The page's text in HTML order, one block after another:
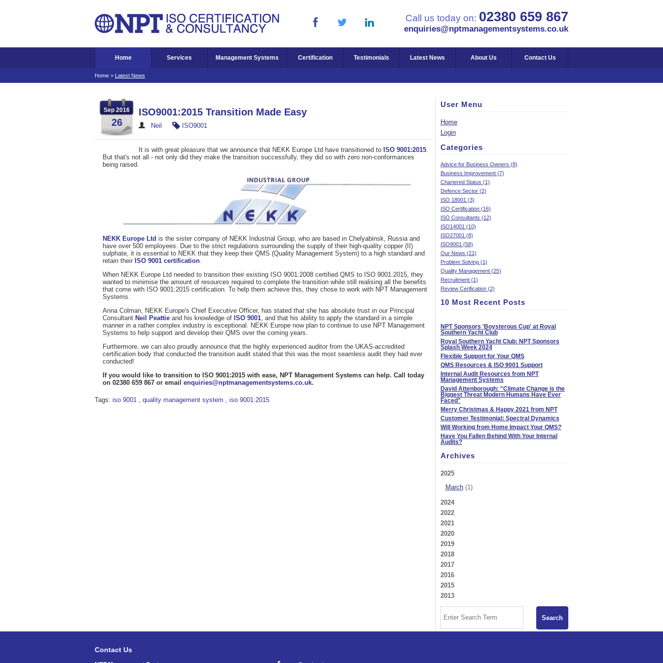
Call us today on: 02380 659 867
enquiries@nptmanagementsystems.co.uk
Home Services Management Systems Certification Testimonials Latest News About Us Contact Us
Home > Latest News
Sep 2016
26
ISO9001:2015 Transition Made Easy
Neil ISO9001
It is with great pleasure that we announce that NEKK Europe Ltd have transitioned to ISO 9001:2015.
But that's not all - not only did they make the transition successfully, they did so with zero non-conformances
being raised.
NEKK Europe Ltd is the sister company of NEKK Industrial Group, who are based in Chelyabinsk, Russia and
have over 500 employees. Due to the strict regulations surrounding the supply of their high-quality copper (II)
sulphate, it is essential to NEKK that they keep their QMS (Quality Management System) to a high standard and
retain their ISO 9001 certification.
When NEKK Europe Ltd needed to transition their existing ISO 9001:2008 certified QMS to ISO 9001:2015, they
wanted to minimise the amount of resources required to complete the transition while still realising all the benefits
that come with ISO 9001:2015 certification. To help them achieve this, they chose to work with NPT Management
Systems.
Anna Colman, NEKK Europe's Chief Executive Officer, has stated that she has absolute trust in our Principal
Consultant Neil Peattie and his knowledge of ISO 9001 , and that his ability to apply the standard in a simple
manner in a rather complex industry is exceptional. NEKK Europe now plan to continue to use NPT Management
Systems to help support and develop their QMS over the coming years.
Furthermore, we can also proudly announce that the highly experienced auditor from the UKAS-accredited
certification body that conducted the transition audit stated that this was the most seamless audit they had ever
conducted!
If you would like to transition to ISO 9001:2015 with ease, NPT Management Systems can help. Call today
on 02380 659 867 or email enquiries@nptmanagementsystems.co.uk.
Tags: iso 9001 quality management system iso 9001:2015
User Menu
Home
Login
Categories
Advice for Business Owners (8)
Business Improvement (7)
Chartered Status (1)
Defence Sector (2)
ISO 18001 (3)
ISO Certification (16)
ISO Consultants (12)
ISO14001 (10)
ISO27001 (8)
ISO9001 (58)
Our News (21)
Problem Solving (1)
Quality Management (25)
Recruitment (1)
Review Cerification (2)
10 Most Recent Posts
NPT Sponsors 'Boysterous Cup' at Royal
Southern Yacht Club
Royal Southern Yacht Club: NPT Sponsors
Splash Week 2024
Flexible Support for Your QMS
QMS Resources & ISO 9001 Support
Internal Audit Resources from NPT
Management Systems
David Attenborough: "Climate Change is the
Biggest Threat Modern Humans Have Ever
Faced"
Merry Christmas & Happy 2021 from NPT
Customer Testimonial: Spectral Dynamics
Will Working from Home Impact Your QMS?
Have You Fallen Behind With Your Internal
Audits?
Archives
2025
March(1)
2024
2022
2021
2020
2019
2018
2017
2016
2015
2013
Contact Us